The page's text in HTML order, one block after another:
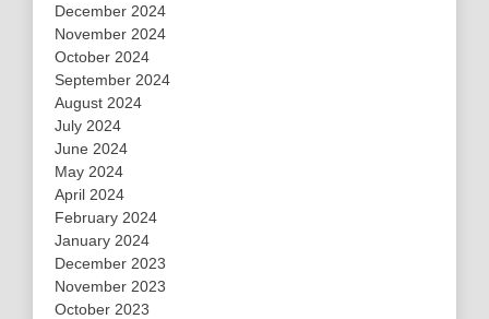
December 2024
November 2024
October 2024
September 2024
August 2024
July 2024
June 2024
May 2024
April 2024
February 2024
January 2024
December 2023
November 2023
October 2023